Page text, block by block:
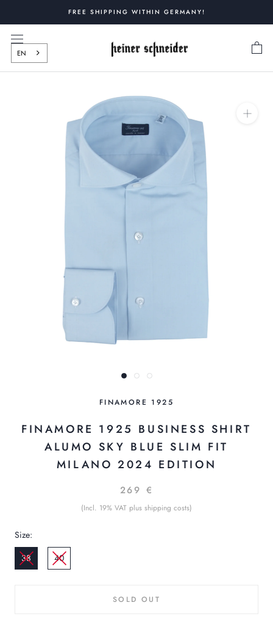
content
FREE SHIPPING WITHIN GERMANY!
EN
FINAMORE 1925
FINAMORE 1925 BUSINESS SHIRT
ALUMO SKY BLUE SLIM FIT
MILANO 2024 EDITION
269 €
(Incl. 19% VAT plus shipping costs)
Size:
38
40
SOLD OUT